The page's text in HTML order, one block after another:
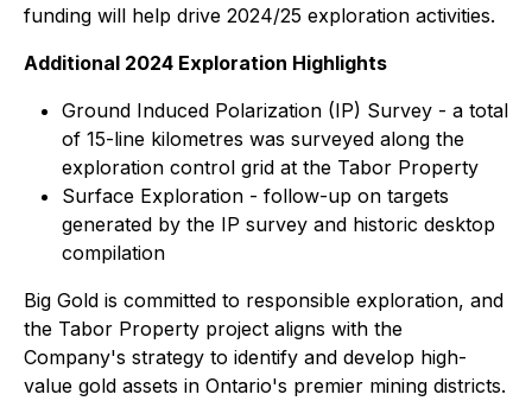
funding will help drive 2024/25 exploration activities.
Additional 2024 Exploration Highlights
Ground Induced Polarization (IP) Survey - a total
of 15-line kilometres was surveyed along the
exploration control grid at the Tabor Property
Surface Exploration - follow-up on targets
generated by the IP survey and historic desktop
compilation
Big Gold is committed to responsible exploration, and
the Tabor Property project aligns with the
Company's strategy to identify and develop high-
value gold assets in Ontario's premier mining districts.